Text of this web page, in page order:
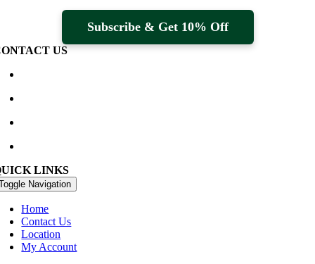
Subscribe & Get 10% Off
US
LINKS
Navigation
Home
Contact Us
Location
My Account